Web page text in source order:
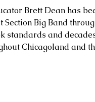
Brett Dean has
Big Band
standards and
Chicagoland and